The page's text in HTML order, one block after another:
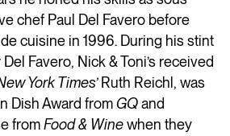
chef Paul Del Favero before
cuisine in 1996. During his stint
Favero, Nick & Toni’s received
York Times’Ruth Reichl, was
Dish Award from GQand
fromFood & Winewhen they